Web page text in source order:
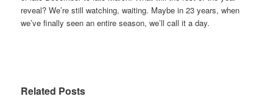
reveal? We’re still watching, waiting. Maybe in 23 years, when
we’ve finally seen an entire season, we’ll call it a day.
Related Posts